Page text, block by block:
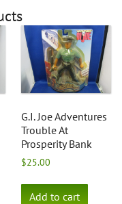
G.I. Joe Adventures
Trouble At
Prosperity Bank
$25.00
Add to cart